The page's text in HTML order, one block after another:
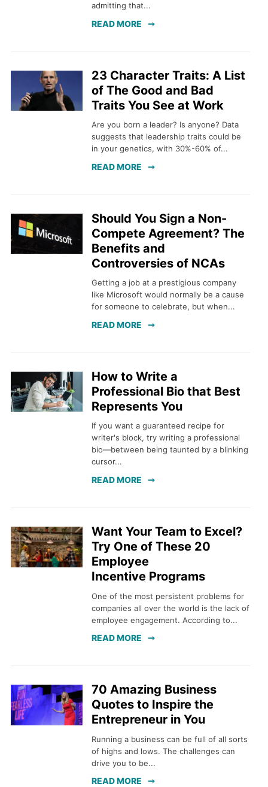
admitting that...
READ MORE
23 Character Traits: A List
of The Good and Bad
Traits You See at Work
Are you born a leader? Is anyone? Data
suggests that leadership traits could be
in your genetics, with 30%-60% of...
READ MORE
Should You Sign a Non-
Compete Agreement? The
Benefits and
Controversies of NCAs
Getting a job at a prestigious company
like Microsoft would normally be a cause
for someone to celebrate, but when...
READ MORE
How to Write a
Professional Bio that Best
Represents You
If you want a guaranteed recipe for
writer's block, try writing a professional
bio—between being taunted by a blinking
cursor...
READ MORE
Want Your Team to Excel?
Try One of These 20
Employee
Incentive Programs
One of the most persistent problems for
companies all over the world is the lack of
employee engagement. According to...
READ MORE
70 Amazing Business
Quotes to Inspire the
Entrepreneur in You
Running a business can be full of all sorts
of highs and lows. The challenges can
drive you to be...
READ MORE